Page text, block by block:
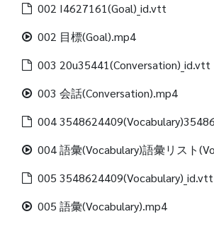
002 I4627161(Goal)_id.vtt
002 目標(Goal).mp4
003 20u35441(Conversation)_id.vtt
003 会話(Conversation).mp4
005 3548624409(Vocabulary)_id.vtt
005 語彙(Vocabulary).mp4